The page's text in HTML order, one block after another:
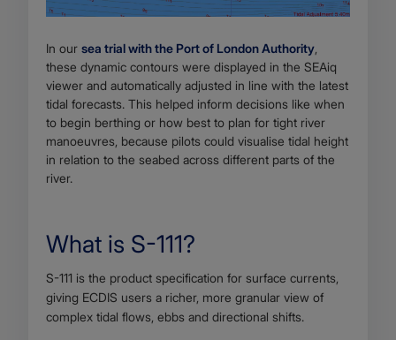
In our sea trial with the Port of London Authority
these dynamic contours were displayed in the SEAiq
viewer and automatically adjusted in line with the latest
tidal forecasts. This helped inform decisions like when
to begin berthing or how best to plan for tight river
manoeuvres, because pilots could visualise tidal height
in relation to the seabed across different parts of the
river.
What is S-111?
Body
S-111 is the product specification for surface currents,
giving ECDIS users a richer, more granular view of
complex tidal flows, ebbs and directional shifts.